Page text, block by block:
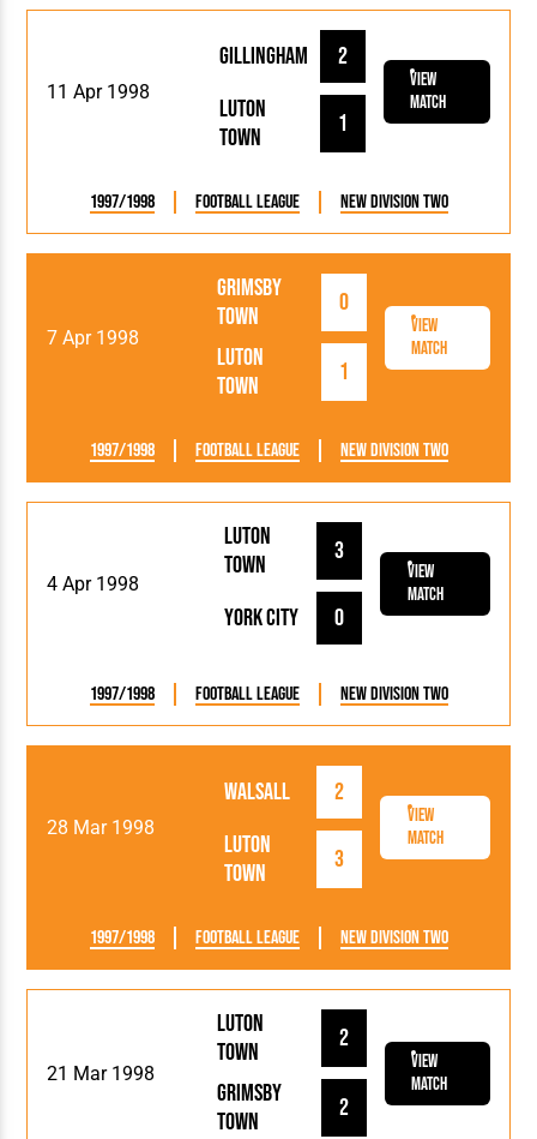
11 Apr 1998
Luton
Town
1
Gillingham 2
View
Match
1997/1998 Football League New Division Two
7 Apr 1998
Luton
Town
1
Grimsby
Town
0
View
Match
1997/1998 Football League New Division Two
4 Apr 1998
Luton
Town
3
York City 0
View
Match
1997/1998 Football League New Division Two
28 Mar 1998
Luton
Town
3
Walsall 2
View
Match
1997/1998 Football League New Division Two
21 Mar 1998
Luton
Town
2
Grimsby
Town
2
View
Match